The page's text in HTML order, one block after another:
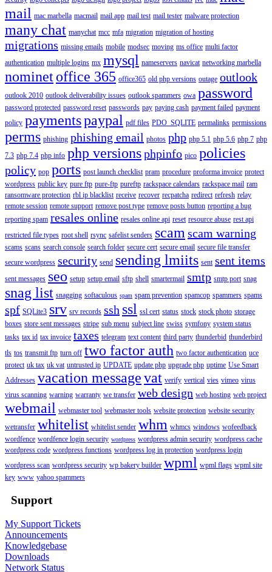
mail mac marbella macmail mail app mail test mail tester malware protection
many chat manychat mcc mfa migration migration of hosting
migrations missing emails mobile modsec moving ms office multi factor
authentication multiple logins mx mysql nameservers navicat networking marbella
nominetoffice 365 office365 old php versions outage outlook
outlook 2010 outlook deliverability issues outlook spammers owa password
password protected password reset passwords pay paying cash payment failed payment
policy paymentspaypal pdf files PDO_SQLITE permalinks permissions
perms phishing phishing email photos php php 5.1 php 5.6 php 7 php
7.3 php 7.4 php info php versionsphpinfo pico policies
policy pop ports post launch checklist pram procedure proforma invoice protect
wordpress public key pure ftp pure-ftp pureftp rackspace calendars rackspace mail ram
ransomware protection rbl ip blacklist receive recover recpatcha redirect refresh relay
remote session remote support remove post type remove posts button reporting a bug
reporting spam resales online resales online api reset resource abuse rest api
restricted file types root shell rsync safelist senders scamscam warning
scams scans search console search folder secure cert secure email secure file transfer
secure wordpress security send sending lmiits sent sent items
sent messages seo setup setup email sftp shell smartermail smtp smtp port snag
snag list snagging softaculous spam spam prevention spamcop spammers spams
spf SQLite3 srv srv records ssh ssl ssl cert status stock stock photo storage
boxes store sent messages stripe sub menu subject line swiss symfony system status
tasks tax id tax invoice taxes telegram text content third party thunderbid thunderbird
tls tos transmit ftp turn off two factor auth two factor authentication uce
protect uk tax uk vat untrusted ip UPDATE update php upgrade php uptime Use Smart
Addresses vacation messagevat verify vertical vies vimeo virus
virus scanning warning warranty we transfer web design web hosting web project
webmail webmaster tool webmaster tools website protection website security
wetransfer whitelist whitelist sender whm whmcs windows wofeedback
wordfence wordfence login security wordpress wordpress admin security wordpress cache
wordpress code wordpress functions wordpress log in protection wordpress login
wordpress scan wordpress security wp bakery builder wpml wpml flags wpml site
key www yahoo spammers
Support
My Support Tickets
Announcements
Knowledgebase
Downloads
Network Status